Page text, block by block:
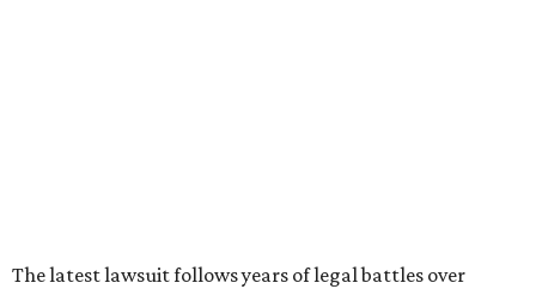
The latest lawsuit follows years of legal battles over